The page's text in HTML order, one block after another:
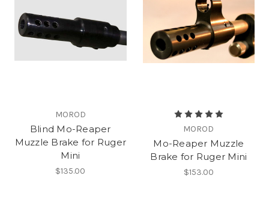
MOROD
Blind Mo-Reaper
Muzzle Brake for Ruger
Mini
$135.00
MOROD
Mo-Reaper Muzzle
Brake for Ruger Mini
$153.00